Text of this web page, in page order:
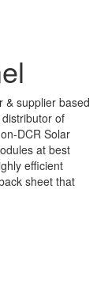
& supplier based
of
DCR Solar
at best
efficient
sheet that